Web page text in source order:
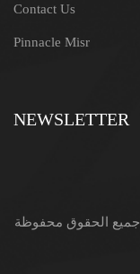
Contact Us
Pinnacle Misr
NEWSLETTER